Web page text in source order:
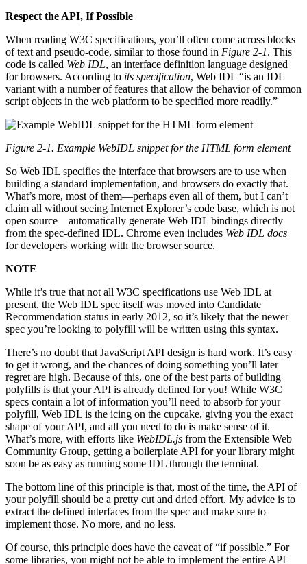
Respect the API, If Possible
When reading W3C specifications, you’ll often come across blocks
of text and pseudo-code, similar to those found in Figure 2-1. This
code is called Web IDL, an interface definition language designed
for browsers. According to its specification, Web IDL “is an IDL
variant with a number of features that allow the behavior of common
script objects in the web platform to be specified more readily.”
Figure 2-1. Example WebIDL snippet for the HTML form element
So Web IDL specifies the interface that browsers are to use when
building a standard implementation, and browsers do exactly that.
What’s more, most of them—perhaps even all of them, but I can’t
claim all without seeing Internet Explorer’s code base, which is not
open source—automatically generate Web IDL bindings directly
from the spec-defined IDL. Chrome even includes Web IDL docs
for developers working with the browser source.
NOTE
While it’s true that not all W3C specifications use Web IDL at
present, the Web IDL spec itself was moved into Candidate
Recommendation status in early 2012, so it’s likely that the newer
spec you’re looking to polyfill will be written using this syntax.
There’s no doubt that JavaScript API design is hard work. It’s easy
to get it wrong, and the chances of doing something you’ll later
regret are high. Because of this, one of the best parts of building
polyfills is that your API is already defined for you! While W3C
specs contain a lot of information you’ll need to absorb for your
polyfill, Web IDL is the icing on the cupcake, giving you the exact
shape of your API, and all you need to do is make sense of it.
What’s more, with efforts like WebIDL.js from the Extensible Web
Community Group, getting a boilerplate API for your library might
soon be as easy as running some IDL through the terminal.
The bottom line of this principle is that, most of the time, the API of
your polyfill should be a pretty cut and dried effort. My advice is to
extract the defined interfaces from the spec and make sure to
implement those. No more, and no less.
Of course, this principle does have the caveat of “if possible.” For
some libraries, you might not be able to implement the entire API